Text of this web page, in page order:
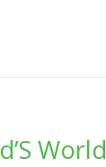
World